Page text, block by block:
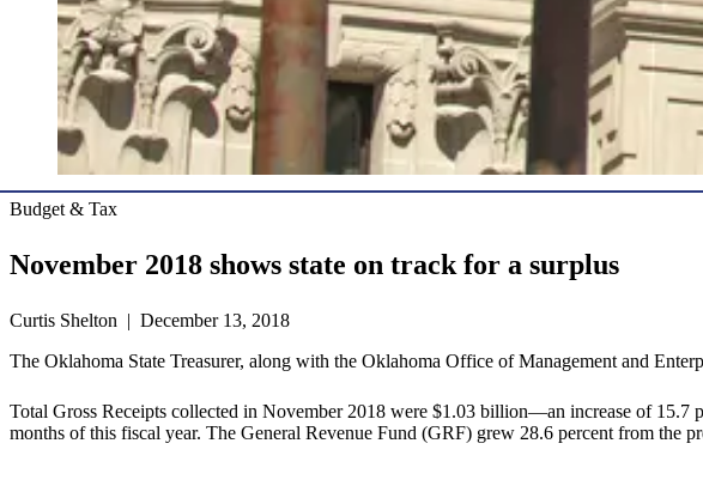
Budget & Tax
November 2018 shows state on track for a surplus
Curtis Shelton | December 13, 2018
The Oklahoma State Treasurer, along with the Oklahoma Office of Management and
Total Gross Receipts collected in November 2018 were $1.03 billion—an increase of 15.7
months of this fiscal year. The General Revenue Fund (GRF) grew 28.6 percent from the